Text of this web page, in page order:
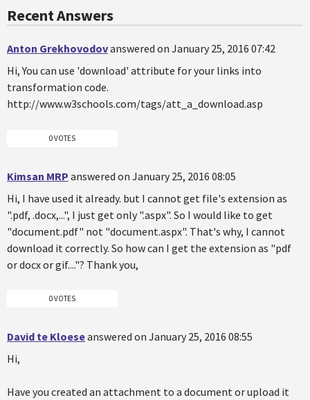
Recent Answers
Anton Grekhovodovanswered on January 25, 2016 07:42
Hi, You can use 'download' attribute for your links into
transformation code.
http://www.w3schools.com/tags/att_a_download.asp
0 VOTES
Kimsan MRP answered on January 25, 2016 08:05
Hi, I have used it already. but I cannot get file's extension as
".pdf, .docx,...", I just get only ".aspx". So I would like to get
"document.pdf" not "document.aspx". That's why, I cannot
download it correctly. So how can I get the extension as "pdf
or docx or gif...."? Thank you,
0 VOTES
David te Kloeseanswered on January 25, 2016 08:55
Hi,
Have you created an attachment to a document or upload it